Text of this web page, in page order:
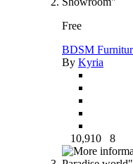
Free
BDSM
By Kyria
10,910 8